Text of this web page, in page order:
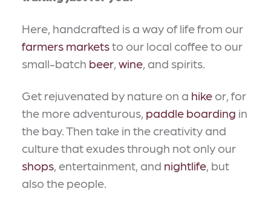
Here, handcrafted is a way of life from our
farmers marketsto our local coffee to our
small-batch beer, wine, and spirits.
Get rejuvenated by nature on a hike or, for
the more adventurous, paddle boarding in
the bay. Then take in the creativity and
culture that exudes through not only our
shops, entertainment, and nightlife, but
also the people.